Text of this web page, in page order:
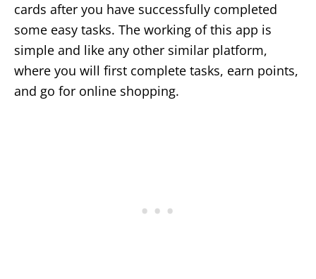
cards after you have successfully completed
some easy tasks. The working of this app is
simple and like any other similar platform,
where you will first complete tasks, earn points,
and go for online shopping.